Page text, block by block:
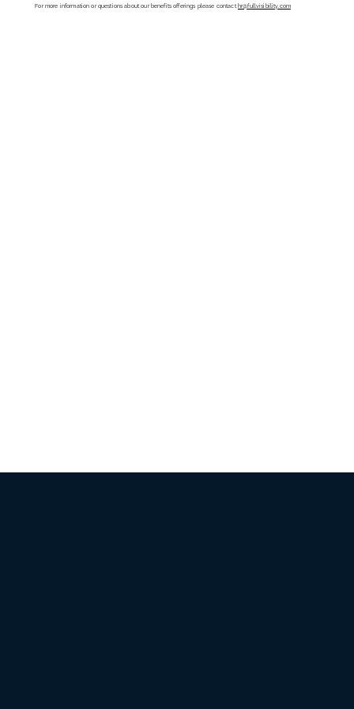
For more information or questions about our benefits offerings please contact hr@fullvisibility.com